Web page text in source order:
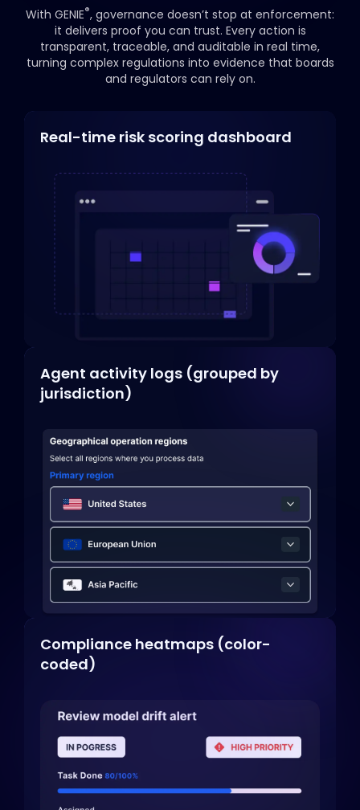
With GENIE®, governance doesn’t stop at enforcement:
it delivers proof you can trust. Every action is
transparent, traceable, and auditable in real time,
turning complex regulations into evidence that boards
and regulators can rely on.
Real-time risk scoring dashboard
Agent activity logs (grouped by
jurisdiction)
Compliance heatmaps (color-
coded)